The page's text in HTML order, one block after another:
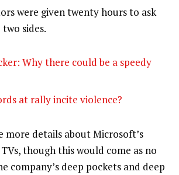
were given twenty hours to ask
sides.
Why there could be a speedy
at rally incite violence?
more details about Microsoft’s
though this would come as no
company’s deep pockets and deep